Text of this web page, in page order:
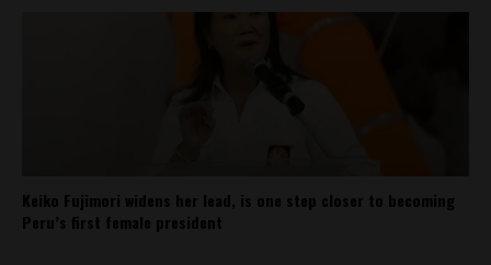
Keiko Fujimori widens her lead, is one step closer to becoming
Peru’s first female president